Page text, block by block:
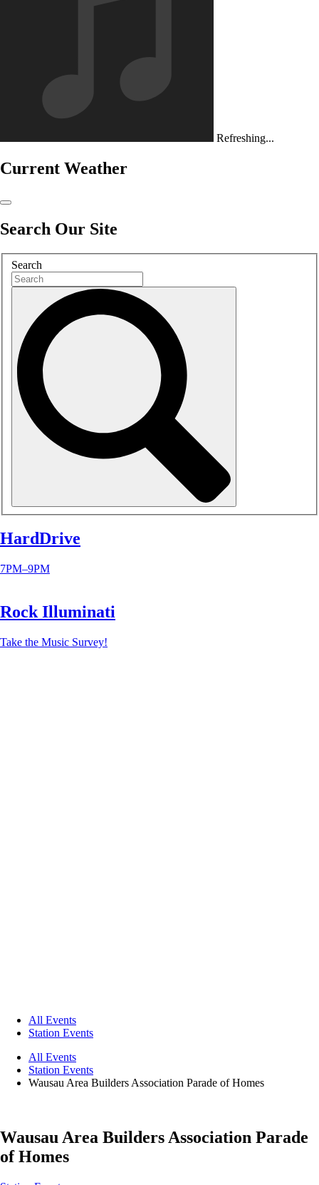
Refreshing...
Current Weather
Search Our Site
Search
HardDrive
7PM–9PM
Rock Illuminati
Take the Music Survey!
All Events
Station Events
All Events
Station Events
Wausau Area Builders Association Parade of Homes
Wausau Area Builders Association Parade
of Homes